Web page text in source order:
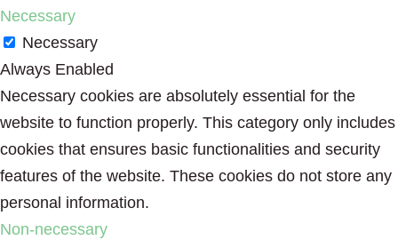
Necessary
Necessary
Always Enabled
Necessary cookies are absolutely essential for the
website to function properly. This category only includes
cookies that ensures basic functionalities and security
features of the website. These cookies do not store any
personal information.
Non-necessary